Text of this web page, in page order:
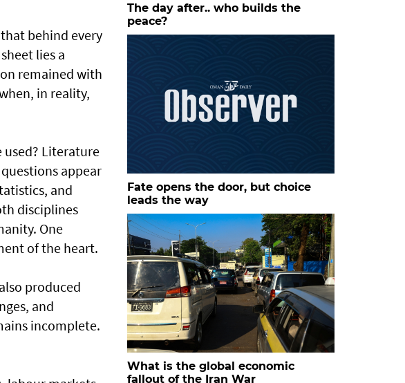
behind every
lies a
remained with
in reality,
used? Literature
appear
and
disciplines
One
of the heart.
produced
and
incomplete.
The day after.. who builds the
peace?
Fate opens the door, but choice
leads the way
What is the global economic
fallout of the Iran War